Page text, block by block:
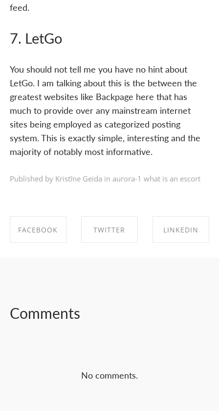
feed.
7. LetGo
You should not tell me you have no hint about
LetGo. I am talking about this is the between the
greatest websites like Backpage here that has
much to provide over any mainstream internet
sites being employed as categorized posting
system. This is exactly simple, interesting and the
majority of notably most informative.
Published by Kristīne Geida in aurora-1 what is an escort
FACEBOOK TWITTER LINKEDIN
Comments
No comments.